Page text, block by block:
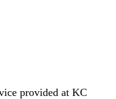
provided at KC